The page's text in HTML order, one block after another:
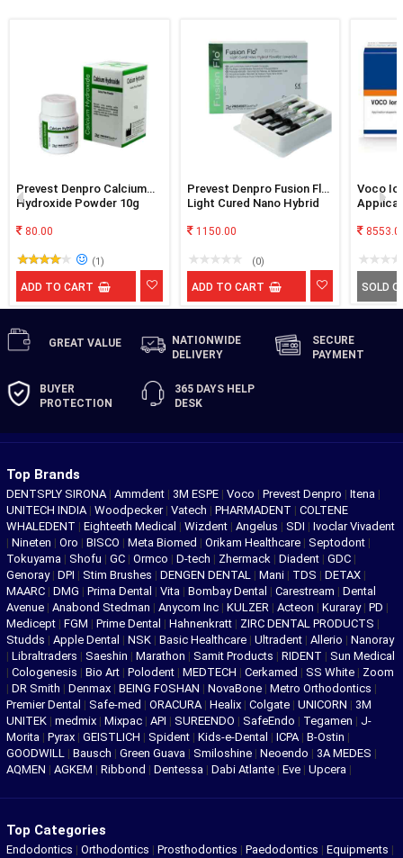
Prevest Denpro Calcium
Hydroxide Powder 10g
80.00
(1)
ADD TO CART
Prevest Denpro Fusion Flo
Light Cured Nano Hybrid
1150.00
(0)
ADD TO CART
Voco
SOLD
GREAT VALUE
NATIONWIDE
DELIVERY
SECURE
PAYMENT
BUYER
PROTECTION
365 DAYS HELP
DESK
Top Brands
DENTSPLY SIRONA | Ammdent | 3M ESPE | Voco | Prevest Denpro | Itena |
UNITECH INDIA | Woodpecker | Vatech | PHARMADENT | COLTENE
WHALEDENT | Eighteeth Medical | Wizdent | Angelus | SDI | Ivoclar Vivadent
| Nineten | Oro | BISCO | Meta Biomed | Orikam Healthcare | Septodont |
Tokuyama | Shofu | GC | Ormco | D-tech | Zhermack | Diadent | GDC |
Genoray | DPI | Stim Brushes | DENGEN DENTAL | Mani | TDS | DETAX |
MAARC | DMG | Prima Dental | Vita | Bombay Dental | Carestream | Dental
Avenue | Anabond Stedman | Anycom Inc | KULZER | Acteon | Kuraray | PD |
Medicept | FGM | Prime Dental | Hahnenkratt | ZIRC DENTAL PRODUCTS |
Studds | Apple Dental | NSK | Basic Healthcare | Ultradent | Allerio | Nanoray
| Libraltraders | Saeshin | Marathon | Samit Products | RIDENT | Sun Medical
| Cologenesis | Bio Art | Polodent | MEDTECH | Cerkamed | SS White | Zoom
| DR Smith | Denmax | BEING FOSHAN | NovaBone | Metro Orthodontics |
Premier Dental | Safe-med | ORACURA | Healix | Colgate | UNICORN | 3M
UNITEK | medmix | Mixpac | API | SUREENDO | SafeEndo | Tegamen | J-
Morita | Pyrax | GEISTLICH | Spident | Kids-e-Dental | ICPA | B-Ostin |
GOODWILL | Bausch | Green Guava | Smiloshine | Neoendo | 3A MEDES |
AQMEN | AGKEM | Ribbond | Dentessa | Dabi Atlante | Eve | Upcera |
Top Categories
Endodontics | Orthodontics | Prosthodontics | Paedodontics | Equipments |